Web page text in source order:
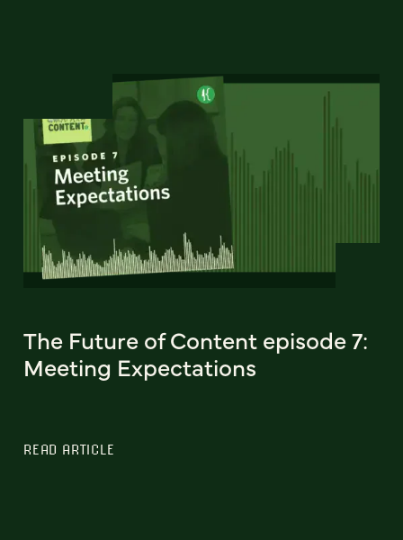
The Future of Content episode 7:
Meeting Expectations
READ ARTICLE